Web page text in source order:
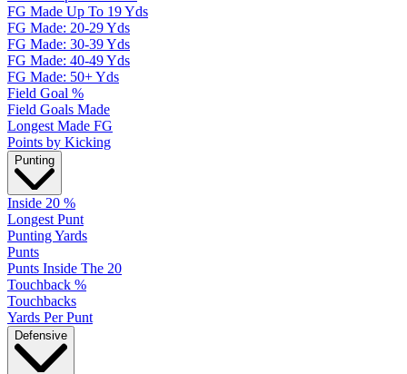
FG Made Up To 19 Yds
FG Made: 20-29 Yds
FG Made: 30-39 Yds
FG Made: 40-49 Yds
FG Made: 50+ Yds
Field Goal %
Field Goals Made
Longest Made FG
Points by Kicking
Punting
Inside 20 %
Longest Punt
Punting Yards
Punts
Punts Inside The 20
Touchback %
Touchbacks
Yards Per Punt
Defensive